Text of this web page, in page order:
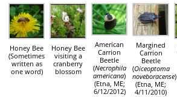
Honey Bee
(Sometimes
written as
one word)
Honey Bee
visiting a
cranberry
blossom
American
Carrion
Beetle
(Necrophila
americana)
(Etna, ME;
6/12/2012)
Margined
Carrion
Beetle
(Oiceoptoma
noveboracense)
(Etna, ME;
4/11/2010)